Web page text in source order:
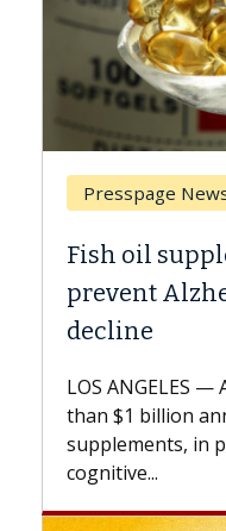
may not
related
spend more
fish oil
to purported